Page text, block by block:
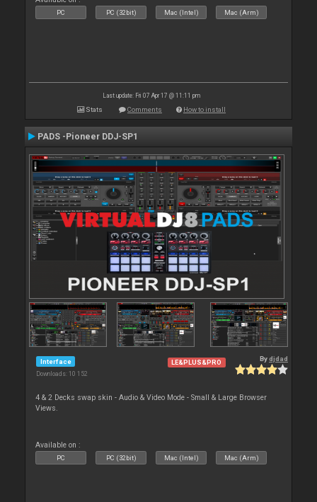
PC PC (32bit) Mac (Intel) Mac (Arm)
Last update: Fri 07 Apr 17 @ 11:11 pm
Stats Comments How to install
PADS -Pioneer DDJ-SP1
Interface
Downloads: 10 152
LE&PLUS&PRO Bydjdad
4 & 2 Decks swap skin - Audio & Video Mode - Small & Large Browser
Views.
Available on :
PC PC (32bit) Mac (Intel) Mac (Arm)